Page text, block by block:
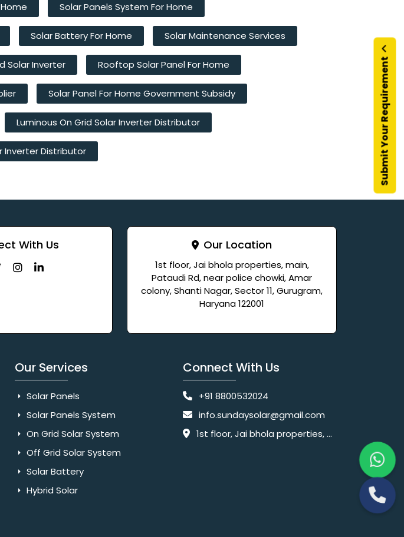
Submit Your Requirement
Solar Panels System For Home
Solar Battery For Home Solar Maintenance Services
Solar Inverter Rooftop Solar Panel For Home
Solar Panel For Home Government Subsidy
Luminous On Grid Solar Inverter Distributor
Inverter Distributor
With Us Our Location
1st floor, Jai bhola properties, main,
Pataudi Rd, near police chowki, Amar
colony, Shanti Nagar, Sector 11, Gurugram,
Haryana 122001
Our Services
Solar Panels
Solar Panels System
On Grid Solar System
Off Grid Solar System
Solar Battery
Hybrid Solar
Connect With Us
+91 8800532024
info.sundaysolar@gmail.com
1st floor, Jai bhola properties, main, Pataudi Rd, near police chowki, Amar colony, Shanti Nagar, Sector 11, Gurugram, Haryana 122001